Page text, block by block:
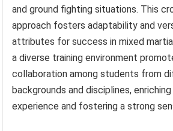
and ground fighting situations. This
approach fosters adaptability and
attributes for success in mixed
a diverse training environment
collaboration among students from
backgrounds and disciplines,
experience and fostering a strong